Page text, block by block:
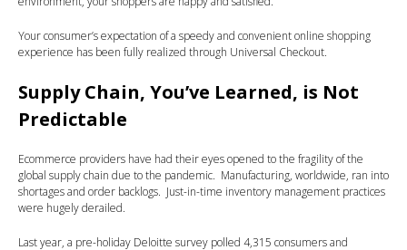
Your consumer’s expectation of a speedy and convenient online shopping
experience has been fully realized through Universal Checkout.
Supply Chain, You’ve Learned, is Not
Predictable
Ecommerce providers have had their eyes opened to the fragility of the
global supply chain due to the pandemic. Manufacturing, worldwide, ran into
shortages and order backlogs. Just-in-time inventory management practices
were hugely derailed.
Last year, a pre-holiday Deloitte survey polled 4,315 consumers and